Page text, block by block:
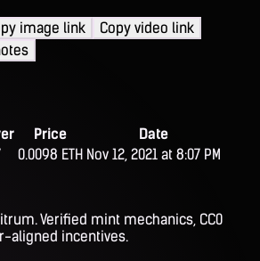
image link
Copy video link
Price
Date
0.0098 ETH Nov 12, 2021 at 8:07 PM
Verified mint mechanics, CC0
aligned incentives.